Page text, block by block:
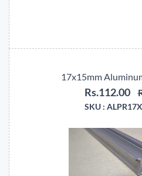
17x15mm
Rs.112.00
SKU :